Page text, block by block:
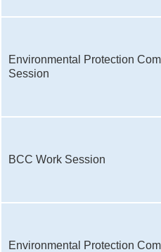
Environmental Protection
Session
BCC Work Session
Environmental Protection